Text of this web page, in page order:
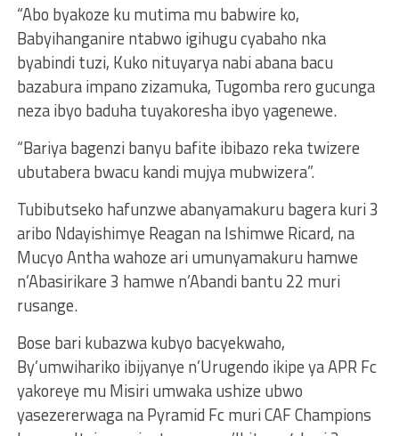
“Abo byakoze ku mutima mu babwire ko,
Babyihanganire ntabwo igihugu cyabaho nka
byabindi tuzi, Kuko nituyarya nabi abana bacu
bazabura impano zizamuka, Tugomba rero gucunga
neza ibyo baduha tuyakoresha ibyo yagenewe.
“Bariya bagenzi banyu bafite ibibazo reka twizere
ubutabera bwacu kandi mujya mubwizera”.
Tubibutseko hafunzwe abanyamakuru bagera kuri 3
aribo Ndayishimye Reagan na Ishimwe Ricard, na
Mucyo Antha wahoze ari umunyamakuru hamwe
n’Abasirikare 3 hamwe n’Abandi bantu 22 muri
rusange.
Bose bari kubazwa kubyo bacyekwaho,
By’umwihariko ibijyanye n’Urugendo ikipe ya APR Fc
yakoreye mu Misiri umwaka ushize ubwo
yasezererwaga na Pyramid Fc muri CAF Champions